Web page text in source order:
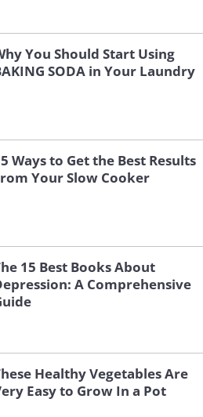
You Should Start Using
SODA in Your Laundry
Ways to Get the Best Results
Your Slow Cooker
15 Best Books About
A Comprehensive
Healthy Vegetables Are
Easy to Grow In a Pot